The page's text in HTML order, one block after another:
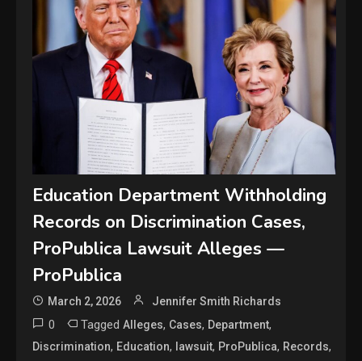
Education Department Withholding
Records on Discrimination Cases,
ProPublica Lawsuit Alleges —
ProPublica
March 2, 2026 Jennifer Smith Richards
0 TaggedAlleges, Cases, Department,
Discrimination, Education, lawsuit, ProPublica, Records,